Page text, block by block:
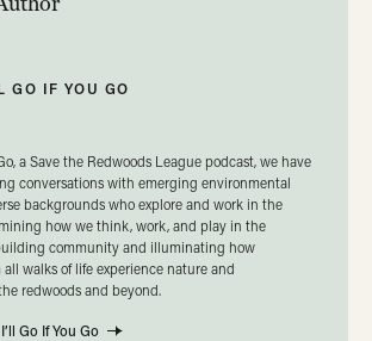
GO IF YOU GO
a Save the Redwoods League podcast, we have
conversations with emerging environmental
backgrounds who explore and work in the
how we think, work, and play in the
community and illuminating how
walks of life experience nature and
redwoods and beyond.
Go If You Go